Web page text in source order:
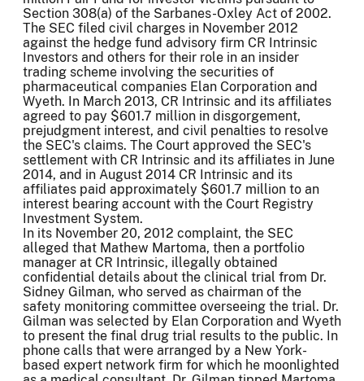
Section 308(a) of the Sarbanes-Oxley Act of 2002.
The SEC filed civil charges in November 2012
against the hedge fund advisory firm CR Intrinsic
Investors and others for their role in an insider
trading scheme involving the securities of
pharmaceutical companies Elan Corporation and
Wyeth. In March 2013, CR Intrinsic and its affiliates
agreed to pay $601.7 million in disgorgement,
prejudgment interest, and civil penalties to resolve
the SEC's claims. The Court approved the SEC's
settlement with CR Intrinsic and its affiliates in June
2014, and in August 2014 CR Intrinsic and its
affiliates paid approximately $601.7 million to an
interest bearing account with the Court Registry
Investment System.
In its November 20, 2012 complaint, the SEC
alleged that Mathew Martoma, then a portfolio
manager at CR Intrinsic, illegally obtained
confidential details about the clinical trial from Dr.
Sidney Gilman, who served as chairman of the
safety monitoring committee overseeing the trial. Dr.
Gilman was selected by Elan Corporation and Wyeth
to present the final drug trial results to the public. In
phone calls that were arranged by a New York-
based expert network firm for which he moonlighted